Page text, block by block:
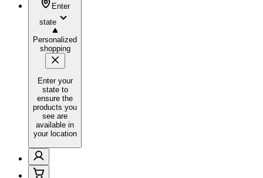
Enter
state
Personalized
shopping
Enter your
state to
ensure the
products you
see are
available in
your location